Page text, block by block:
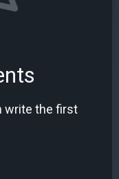
write the first